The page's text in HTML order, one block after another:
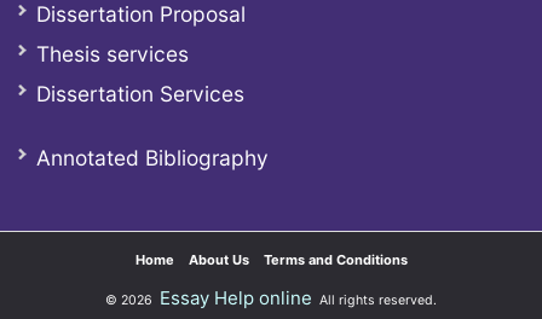
Dissertation Proposal
Thesis services
Dissertation Services
Annotated Bibliography
Home About Us Terms and Conditions
© 2026 Essay Help online All rights reserved.